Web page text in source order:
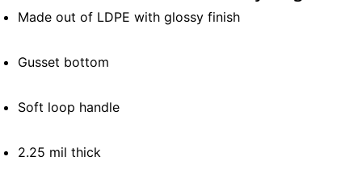
Made out of LDPE with glossy finish
Gusset bottom
Soft loop handle
2.25 mil thick